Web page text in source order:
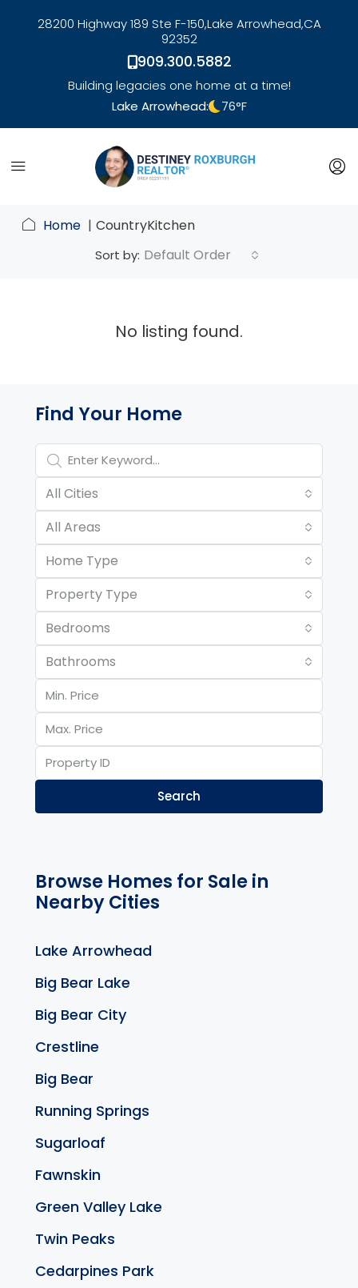
28200 Highway 189 Ste F-150,Lake Arrowhead,CA
92352
909.300.5882
Building legacies one home at a time!
Lake Arrowhead:
76°F
link
Home CountryKitchen
Sort by: Default Order
No listing found.
Property Page Tools and
Find Your Home
All Cities
All Areas
Home Type
Property Type
Bedrooms
Bathrooms
Search
Browse Homes for Sale in
Nearby Cities
Lake Arrowhead
Big Bear Lake
Big Bear City
Crestline
Big Bear
Running Springs
Sugarloaf
Fawnskin
Green Valley Lake
Twin Peaks
Cedarpines Park